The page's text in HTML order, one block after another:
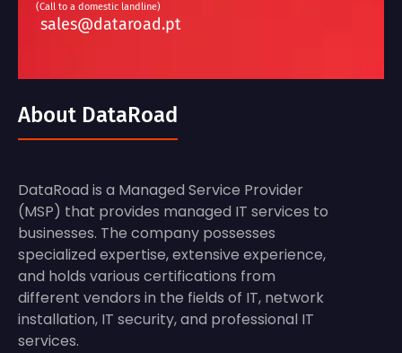
(Call to a domestic landline)
sales@dataroad.pt
About DataRoad
DataRoad is a Managed Service Provider
(MSP) that provides managed IT services to
businesses. The company possesses
specialized expertise, extensive experience,
and holds various certifications from
different vendors in the fields of IT, network
installation, IT security, and professional IT
services.